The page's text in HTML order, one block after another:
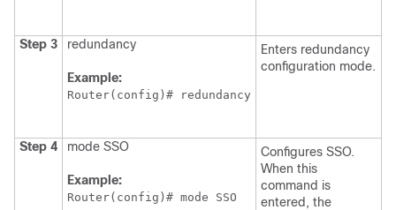
Step 3 redundancy
Example:
Router(config)# redundancy
Enters redundancy
configuration mode.
Step 4 mode SSO
Example:
Router(config)# mode SSO
Configures SSO.
When this
command is
entered, the